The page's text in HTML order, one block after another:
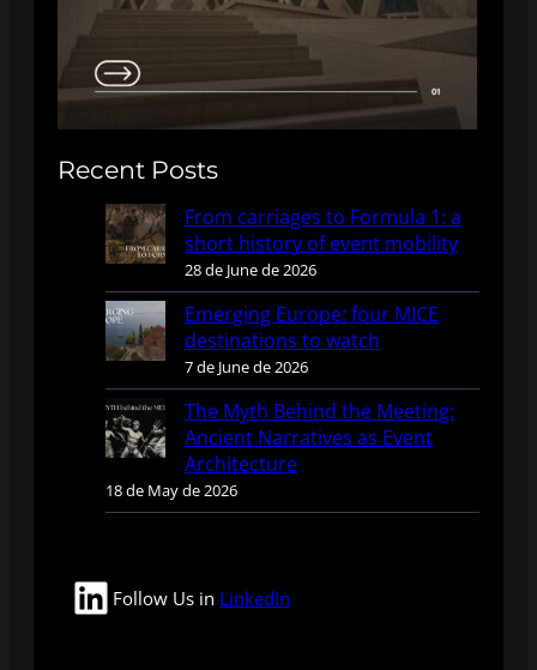
Recent Posts
From carriages to Formula 1: a
short history of event mobility
28 de June de 2026
Emerging Europe: four MICE
destinations to watch
7 de June de 2026
The Myth Behind the Meeting:
Ancient Narratives as Event
Architecture
18 de May de 2026
LinkedIn Follow Us in LinkedIn